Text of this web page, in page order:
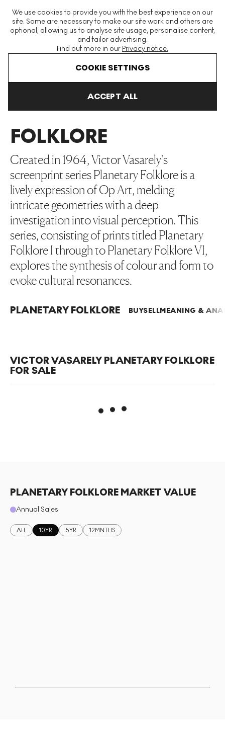
We use cookies to provide you with the best experience on our
site. Some are necessary to make our site work and others are
optional, allowing us to analyse site usage, personalise content,
and tailor advertising.
Find out more in our Privacy notice.
COOKIE SETTINGS
ACCEPT ALL
The World's Largest Modern & Contemporary Prints & Editions
Platform
FOLKLORE
Created in 1964, Victor Vasarely's
screenprint series Planetary Folklore is a
lively expression of Op Art, melding
intricate geometries with a deep
investigation into visual perception. This
series, consisting of prints titled Planetary
Folklore I through to Planetary Folklore VI,
explores the synthesis of colour and form to
evoke cultural resonances.
PLANETARY FOLKLORE BUYSELLMEANING &
VICTOR VASARELY PLANETARY FOLKLORE
FOR SALE
PLANETARY FOLKLORE MARKET VALUE
Annual Sales
ALL 10YR 5YR 12MNTHS